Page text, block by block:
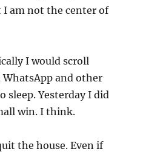
I am not the center of
I would scroll
and other
sleep. Yesterday I did
win. I think.
the house. Even if